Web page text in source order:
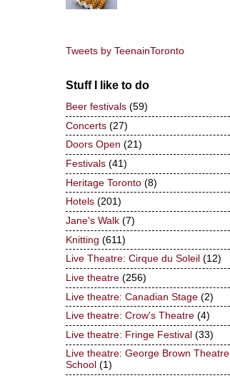
Tweets by TeenainToronto
Stuff I like to do
Beer festivals (59)
Concerts (27)
Doors Open (21)
Festivals (41)
Heritage Toronto (8)
Hotels (201)
Jane's Walk (7)
Knitting (611)
Live Theatre: Cirque du Soleil (12)
Live theatre (256)
Live theatre: Canadian Stage (2)
Live theatre: Crow's Theatre (4)
Live theatre: Fringe Festival (33)
Live theatre: George Brown Theatre
School (1)